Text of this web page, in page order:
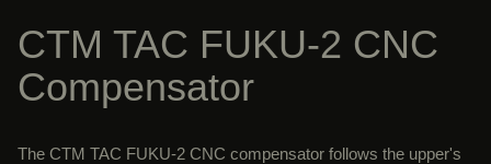
CTM TAC FUKU-2 CNC
Compensator
The CTM TAC FUKU-2 CNC compensator follows the upper's